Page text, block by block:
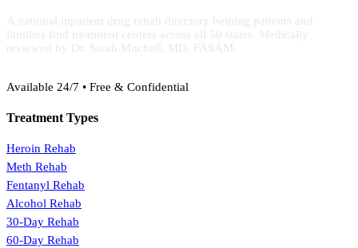
A national inpatient drug rehab directory helping patients and
families find treatment centers across all 50 states. Medically
reviewed by Dr. Sarah Mitchell, MD, FASAM.
Available 24/7 • Free & Confidential
Treatment Types
Heroin Rehab
Meth Rehab
Fentanyl Rehab
Alcohol Rehab
30-Day Rehab
60-Day Rehab